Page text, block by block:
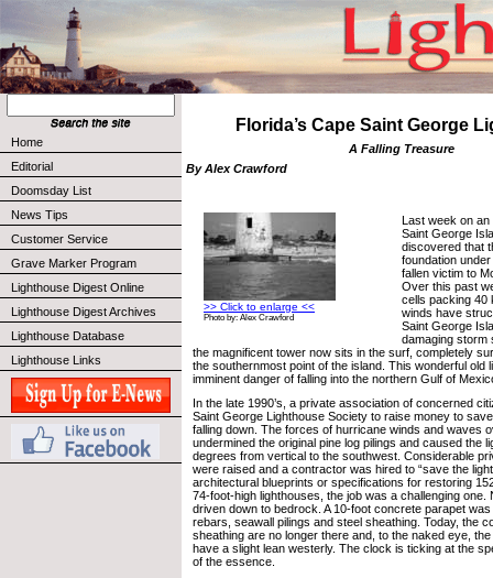
Home
Editorial
Doomsday List
News Tips
Customer Service
Grave Marker Program
Lighthouse Digest Online
Lighthouse Digest Archives
Lighthouse Database
Lighthouse Links
Florida’s Cape Saint George
A Falling Treasure
By Alex Crawford
>> Click to enlarge <<
Photo by: Alex Crawford
Last week on an
Saint George
discovered that
foundation
fallen victim to
Over this past
cells packing 40
winds have
Saint George
damaging storm
the magnificent tower now sits in the surf, completely
the southernmost point of the island. This wonderful old
imminent danger of falling into the northern Gulf of
In the late 1990’s, a private association of concerned
Saint George Lighthouse Society to raise money to
falling down. The forces of hurricane winds and waves
undermined the original pine log pilings and caused the
degrees from vertical to the southwest. Considerable
were raised and a contractor was hired to “save the
architectural blueprints or specifications for restoring
74-foot-high lighthouses, the job was a challenging one.
driven down to bedrock. A 10-foot concrete parapet
rebars, seawall pilings and steel sheathing. Today, the
sheathing are no longer there and, to the naked eye,
have a slight lean westerly. The clock is ticking at the
of the essence.